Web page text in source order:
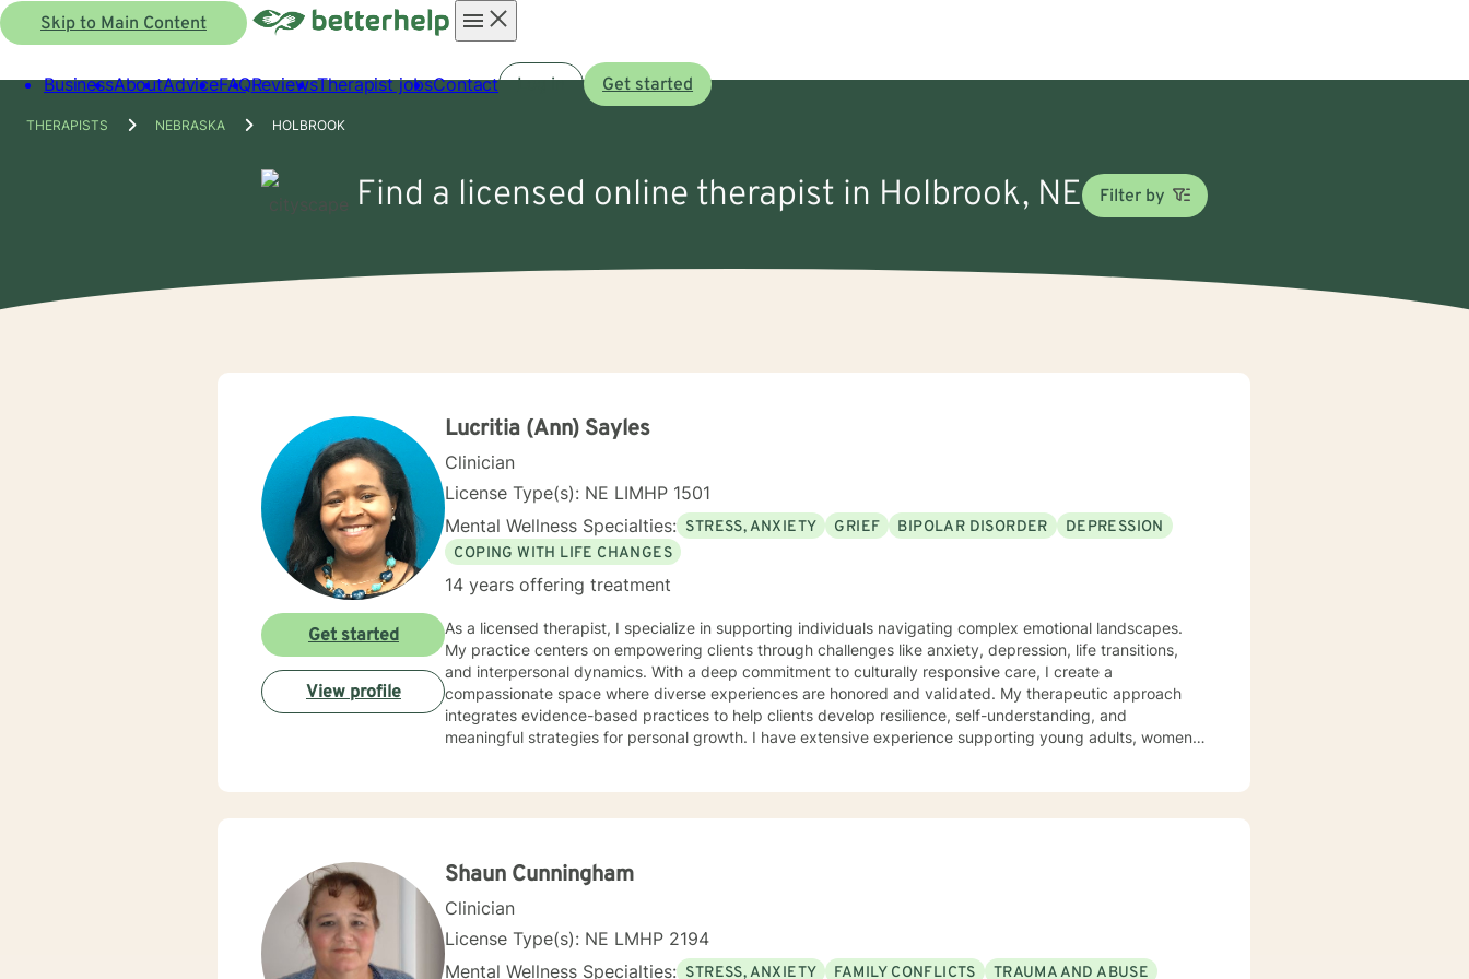
Skip to Main Content
menu
BusinessAboutAdviceFAQReviewsTherapist jobsContact Log in Get started
THERAPISTS NEBRASKA HOLBROOK
Find a licensed online therapist in Holbrook, NE Filter by
Lucritia (Ann) Sayles
Clinician
License Type(s): NE LIMHP 1501
Mental Wellness Specialties: STRESS, ANXIETY GRIEF BIPOLAR DISORDER
DEPRESSION
COPING WITH LIFE CHANGES
14 years offering treatment
As a licensed therapist, I specialize in supporting individuals navigating complex emotional landscapes.
My practice centers on empowering clients through challenges like anxiety, depression, life transitions,
and interpersonal dynamics. With a deep commitment to culturally responsive care, I create a
compassionate space where diverse experiences are honored and validated. My therapeutic approach
integrates evidence-based practices to help clients develop resilience, self-understanding, and
meaningful strategies for personal growth. I have extensive experience supporting young adults, women,
as you work toward emotional wellness and personal empowerment. Comfort and Joy, Ann
Get started
View profile
Shaun Cunningham
Clinician
License Type(s): NE LMHP 2194
Mental Wellness Specialties: STRESS, ANXIETY FAMILY CONFLICTS
TRAUMA AND ABUSE